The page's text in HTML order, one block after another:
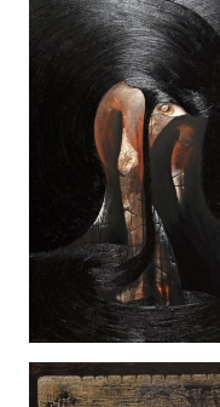
Rebah (2008)